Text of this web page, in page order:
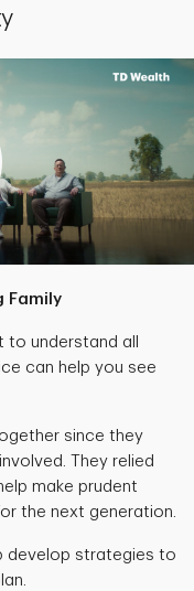
Family
understand all
can help you see
since they
They relied
make prudent
the next generation.
develop strategies to